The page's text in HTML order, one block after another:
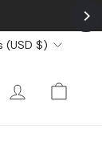
(USD $)
Wishlist
Log In